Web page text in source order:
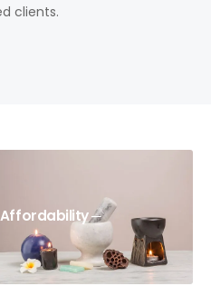
clients.
Affordability ─